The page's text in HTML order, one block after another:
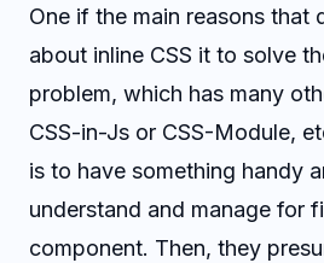
One if the main reasons that
about inline CSS it to solve
problem, which has many
CSS-in-Js or CSS-Module,
is to have something handy
understand and manage for
component. Then, they